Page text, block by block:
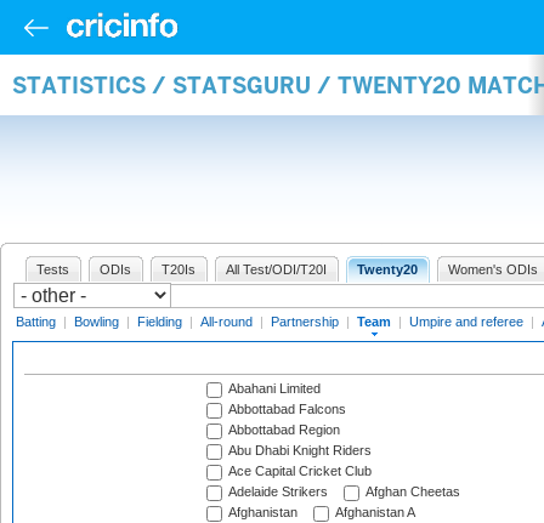
STATISTICS / STATSGURU / TWENTY20
Tests ODIs T20Is All Test/ODI/T20I Twenty20 Women's ODIs
Batting | Bowling | Fielding | All-round | Partnership | Team | Umpire and referee |
Abahani Limited
Abbottabad Falcons
Abbottabad Region
Abu Dhabi Knight Riders
Ace Capital Cricket Club
Adelaide Strikers
Afghan Cheetas
Afghanistan
Afghanistan A